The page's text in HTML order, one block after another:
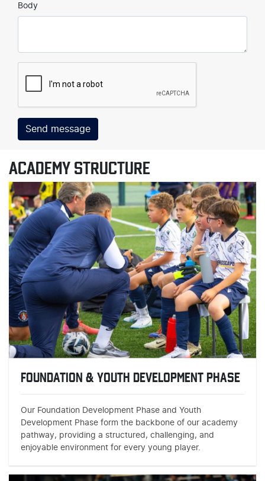
Body
Send message
ACADEMY STRUCTURE
FOUNDATION & YOUTH DEVELOPMENT PHASE
Our Foundation Development Phase and Youth
Development Phase form the backbone of our academy
pathway, providing a structured, challenging, and
enjoyable environment for every young player.